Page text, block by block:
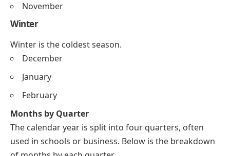
November
Winter
Winter is the coldest season.
December
January
February
Months by Quarter
The calendar year is split into four quarters, often
used in schools or business. Below is the breakdown